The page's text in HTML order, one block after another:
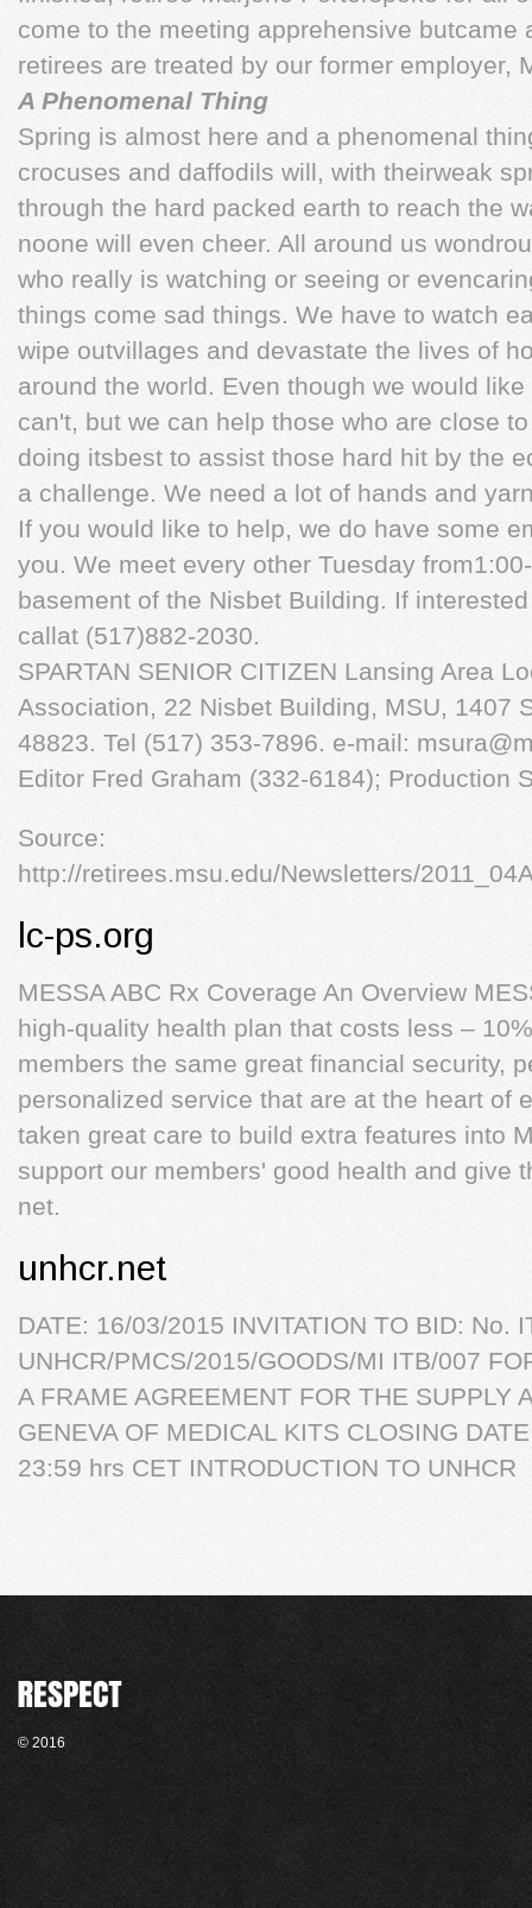
come to the meeting apprehensive butcame
retirees are treated by our former employer,
A Phenomenal Thing
Spring is almost here and a phenomenal
crocuses and daffodils will, with theirweak
through the hard packed earth to reach the
noone will even cheer. All around us
who really is watching or seeing or
things come sad things. We have to watch
wipe outvillages and devastate the lives of
around the world. Even though we would
can't, but we can help those who are close
doing itsbest to assist those hard hit by the
a challenge. We need a lot of hands and
If you would like to help, we do have some
you. We meet every other Tuesday
basement of the Nisbet Building. If
callat (517)882-2030.
SPARTAN SENIOR CITIZEN Lansing Area
Association, 22 Nisbet Building, MSU, 1407
48823. Tel (517) 353-7896. e-mail:
Editor Fred Graham (332-6184); Production
Source:
http://retirees.msu.edu/Newsletters/
lc-ps.org
MESSA ABC Rx Coverage An Overview
high-quality health plan that costs less –
members the same great financial security,
personalized service that are at the heart of
taken great care to build extra features into
support our members' good health and give
net.
unhcr.net
DATE: 16/03/2015 INVITATION TO BID: No.
UNHCR/PMCS/2015/GOODS/MI ITB/007
A FRAME AGREEMENT FOR THE SUPPLY
GENEVA OF MEDICAL KITS CLOSING
23:59 hrs CET INTRODUCTION TO UNHCR
© 2016